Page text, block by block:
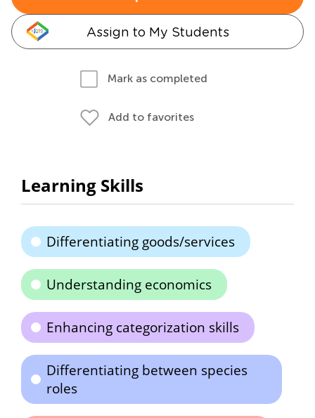
Assign to My Students
Mark as completed
Add to favorites
Learning Skills
Differentiating goods/services
Understanding economics
Enhancing categorization skills
Differentiating between species
roles